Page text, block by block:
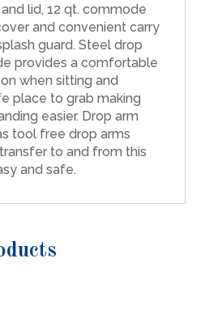
lid, 12 qt. commode
and convenient carry
guard. Steel drop
provides a comfortable
when sitting and
place to grab making
easier. Drop arm
tool free drop arms
to and from this
and safe.